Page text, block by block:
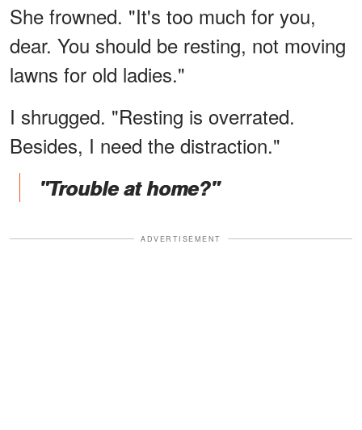
She frowned. "It's too much for you,
dear. You should be resting, not moving
lawns for old ladies."
I shrugged. "Resting is overrated.
Besides, I need the distraction."
"Trouble at home?"
ADVERTISEMENT